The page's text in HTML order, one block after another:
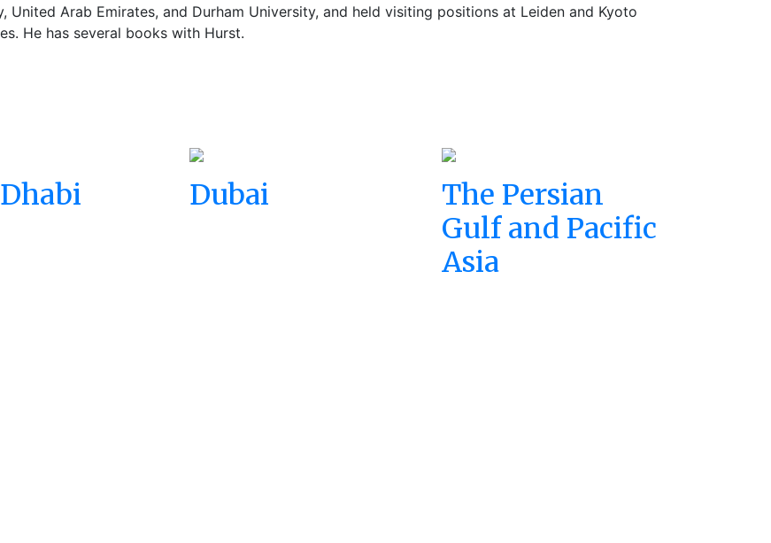
United Arab Emirates, and Durham University, and held visiting positions at Leiden and Kyoto
He has several books with Hurst.
Dubai
The Persian
Gulf and Pacific
Asia